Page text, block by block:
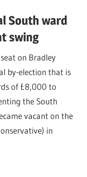
South ward
swing
on Bradley
by-election that is
of £8,000 to
the South
vacant on the
in